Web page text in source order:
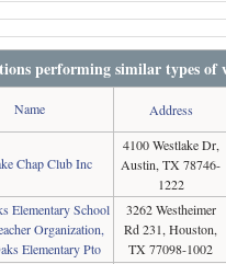
performing similar types of
Name Address
Chap Club Inc
4100 Westlake Dr,
Austin, TX 78746-
1222
Elementary School
Organization,
Elementary Pto
3262 Westheimer
Rd 231, Houston,
TX 77098-1002